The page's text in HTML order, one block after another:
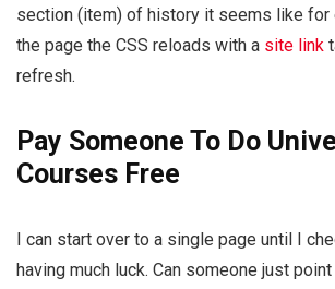
section (item) of history it seems like for
the page the CSS reloads with a site link
refresh.
Pay Someone To Do
Courses Free
I can start over to a single page until I
having much luck. Can someone just